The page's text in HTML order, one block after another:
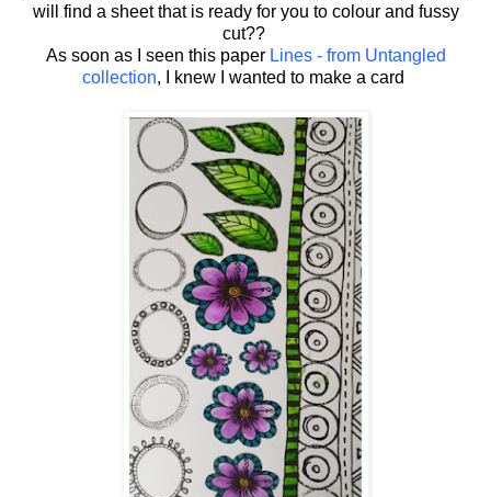
will find a sheet that is ready for you to colour and fussy
cut??
As soon as I seen this paper Lines - from Untangled
collection, I knew I wanted to make a card